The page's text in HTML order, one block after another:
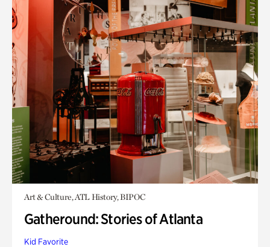
Art & Culture, ATL History, BIPOC
Gatheround: Stories of Atlanta
Kid Favorite